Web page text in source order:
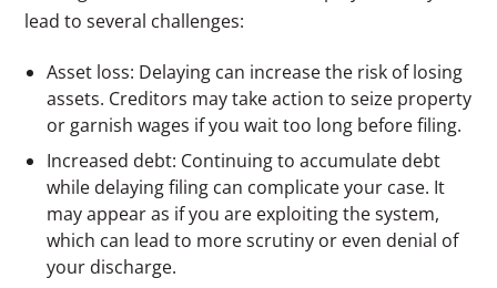
lead to several challenges:
Asset loss: Delaying can increase the risk of losing
assets. Creditors may take action to seize property
or garnish wages if you wait too long before filing.
Increased debt: Continuing to accumulate debt
while delaying filing can complicate your case. It
may appear as if you are exploiting the system,
which can lead to more scrutiny or even denial of
your discharge.